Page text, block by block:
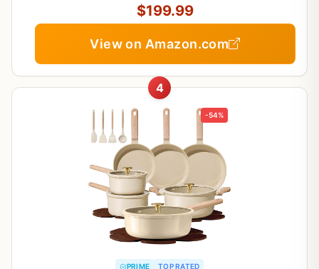
Silver
$199.99
View on Amazon.com
4
-54%
PRIME TOP RATED